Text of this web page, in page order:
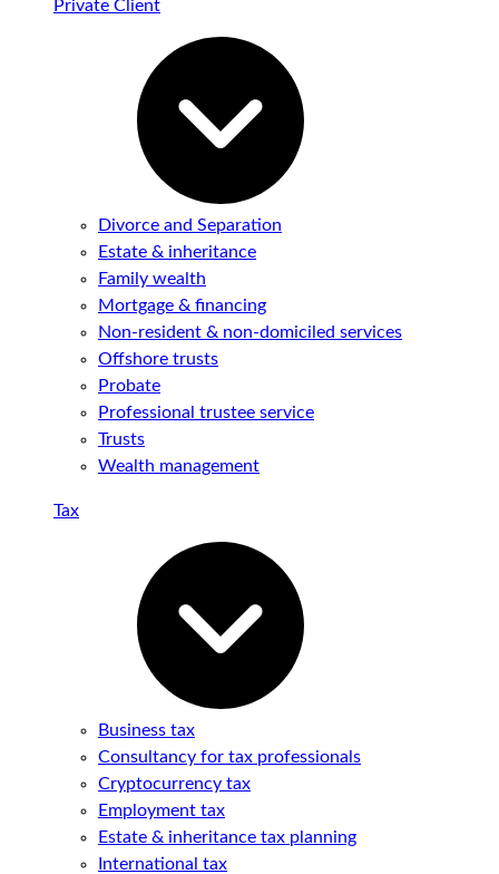
Private Client
Divorce and Separation
Estate & inheritance
Family wealth
Mortgage & financing
Non-resident & non-domiciled services
Offshore trusts
Probate
Professional trustee service
Trusts
Wealth management
Tax
Business tax
Consultancy for tax professionals
Cryptocurrency tax
Employment tax
Estate & inheritance tax planning
International tax